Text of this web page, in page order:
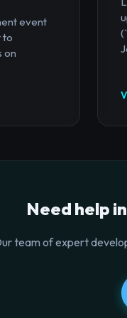
event
to
on
Need help
team of expert